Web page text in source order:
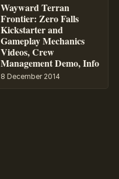
Wayward Terran
Frontier: Zero Falls
Kickstarter and
Gameplay Mechanics
Videos, Crew
Management Demo, Info
8 December 2014